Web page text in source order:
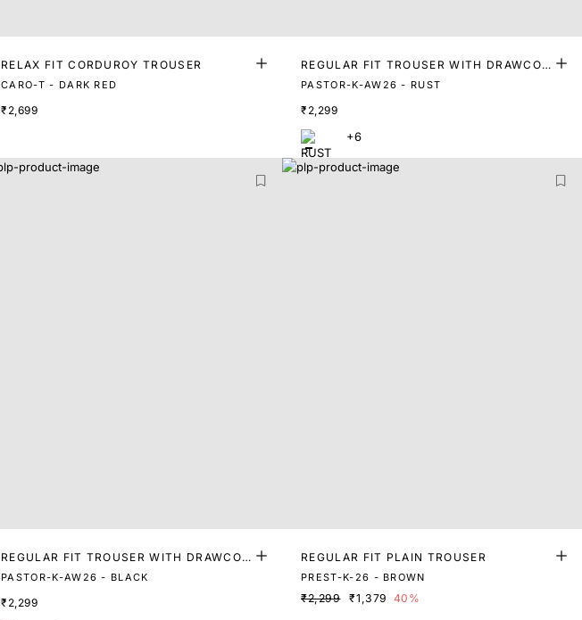
RELAX FIT CORDUROY TROUSER
CARO-T - DARK RED
₹2,699
REGULAR FIT TROUSER WITH DRAWCOR
D
PASTOR-K-AW26 - RUST
₹2,299
+6
REGULAR FIT TROUSER WITH DRAWCOR
D
PASTOR-K-AW26 - BLACK
₹2,299
REGULAR FIT PLAIN TROUSER
PREST-K-26 - BROWN
₹2,299 ₹1,379 40%